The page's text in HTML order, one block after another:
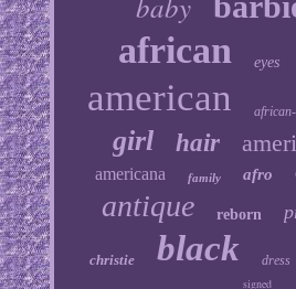
african eyes
american
girl hair
americana family afro
antique reborn
christie black dress
signed